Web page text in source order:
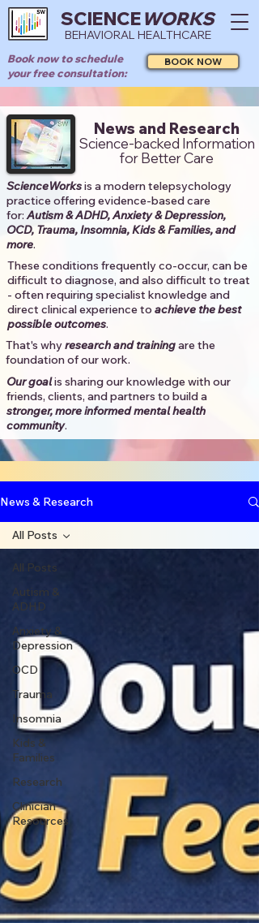
SCIENCEWORKS
BEHAVIORAL HEALTHCARE
Book now to schedule
your free consultation:
BOOK NOW
News and Research
Science-backed Information
for Better Care
ScienceWorksis a modern telepsychology
practice offering evidence-based care
for:Autism & ADHD, Anxiety & Depression,
OCD, Trauma, Insomnia, Kids & Families, and
more. ​​
These conditions frequently co-occur, can be
difficult to diagnose, and also difficult to treat
- often requiring specialist knowledge and
direct clinical experience to achieve the best
possible outcomes. ​
That's whyresearch and trainingare the
foundation of our work.
Our goalis sharing our knowledge with our
friends, clients, and partners to build a
stronger, more informed mental health
community.​
News & Research
All Posts
Autism &
ADHD
Anxiety &
Depression
OCD
Trauma
Insomnia
Kids &
Families
Research
Clinician
Resources
All Posts